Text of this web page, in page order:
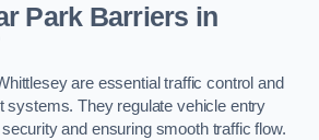
Park Barriers in
are essential traffic control and
systems. They regulate vehicle entry
and ensuring smooth traffic flow.